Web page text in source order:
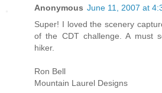
Anonymous June 11, 2007 at
Super! I loved the scenery
of the CDT challenge. A must
hiker.
Ron Bell
Mountain Laurel Designs